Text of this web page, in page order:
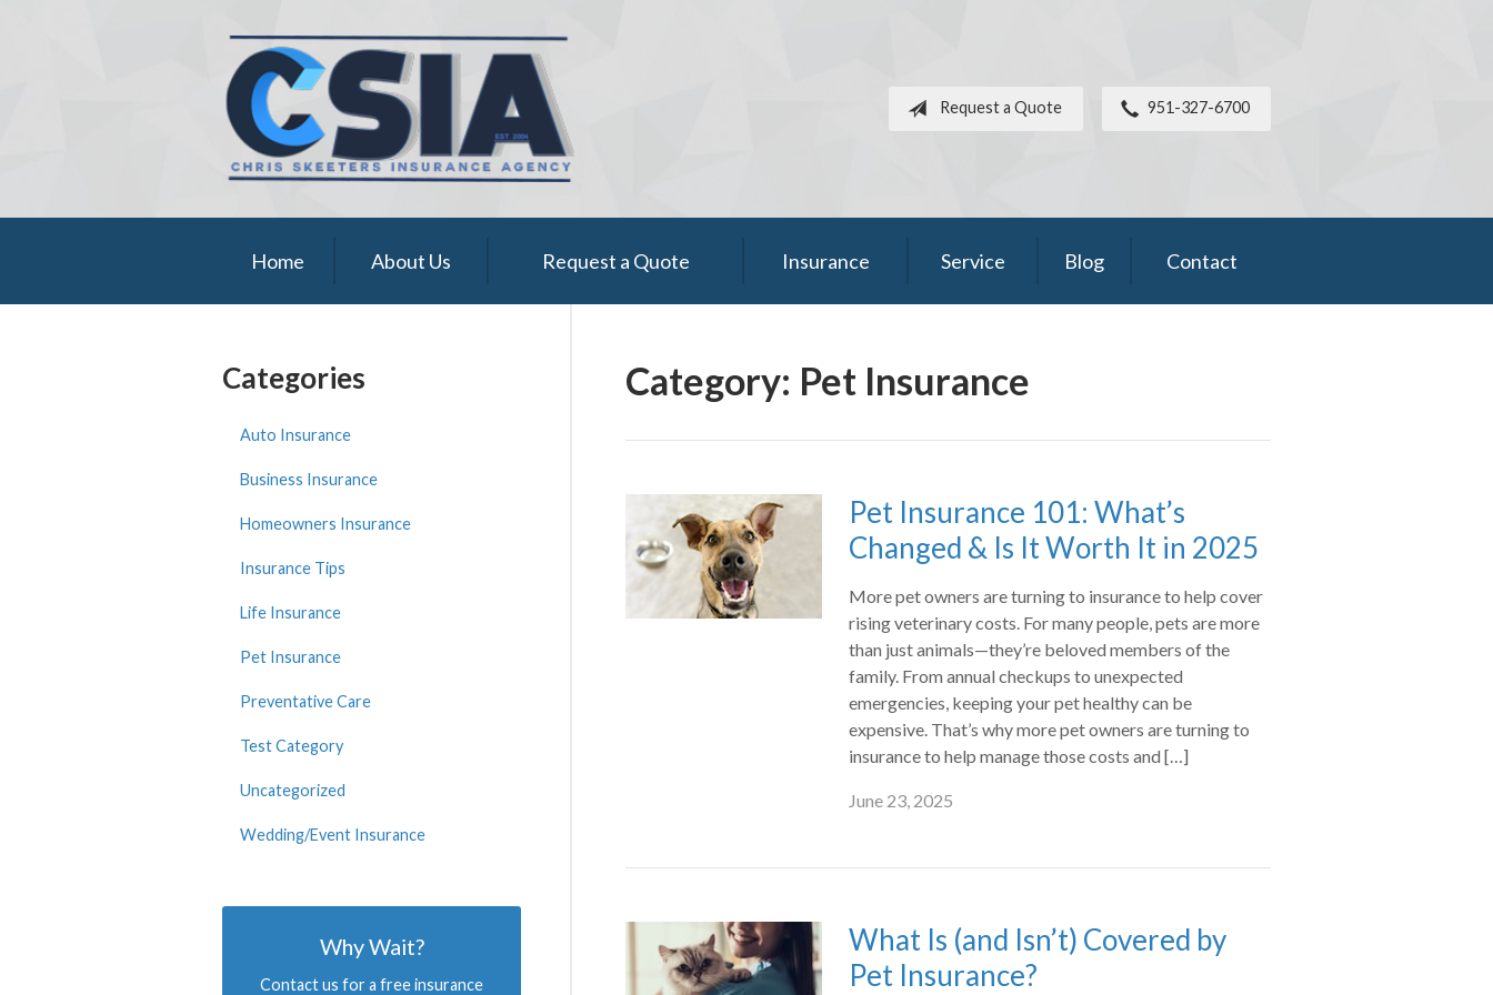
Request a Quote 951-327-6700
Home About Us Request a Quote Insurance Service Blog Contact
Category: Pet Insurance
Pet Insurance 101: What’s
Changed & Is It Worth It in 2025
More pet owners are turning to insurance to help cover
rising veterinary costs. For many people, pets are more
than just animals—they’re beloved members of the
family. From annual checkups to unexpected
emergencies, keeping your pet healthy can be
expensive. That’s why more pet owners are turning to
insurance to help manage those costs and […]
June 23, 2025
What Is (and Isn’t) Covered by
Pet Insurance?
Categories
Auto Insurance
Business Insurance
Homeowners Insurance
Insurance Tips
Life Insurance
Pet Insurance
Preventative Care
Test Category
Uncategorized
Wedding/Event Insurance
Why Wait?
Contact us for a free insurance
Blog